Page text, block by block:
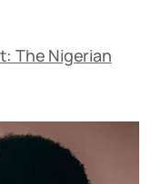
The Nigerian